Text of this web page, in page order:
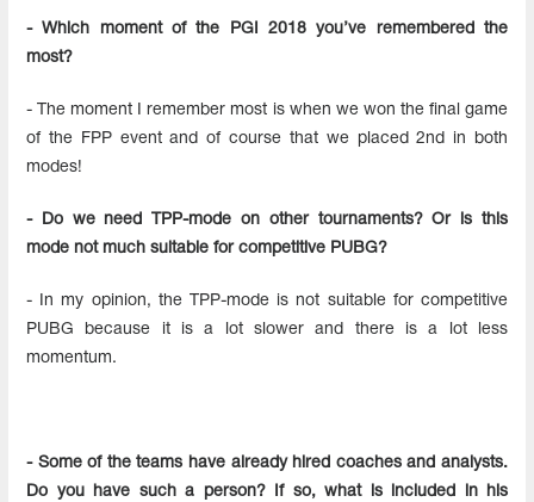
- Which moment of the PGI 2018 you’ve remembered the
most?
- The moment I remember most is when we won the final game
of the FPP event and of course that we placed 2nd in both
modes!
- Do we need TPP-mode on other tournaments? Or is this
mode not much suitable for competitive PUBG?
- In my opinion, the TPP-mode is not suitable for competitive
PUBG because it is a lot slower and there is a lot less
momentum.
- Some of the teams have already hired coaches and analysts.
Do you have such a person? If so, what is included in his